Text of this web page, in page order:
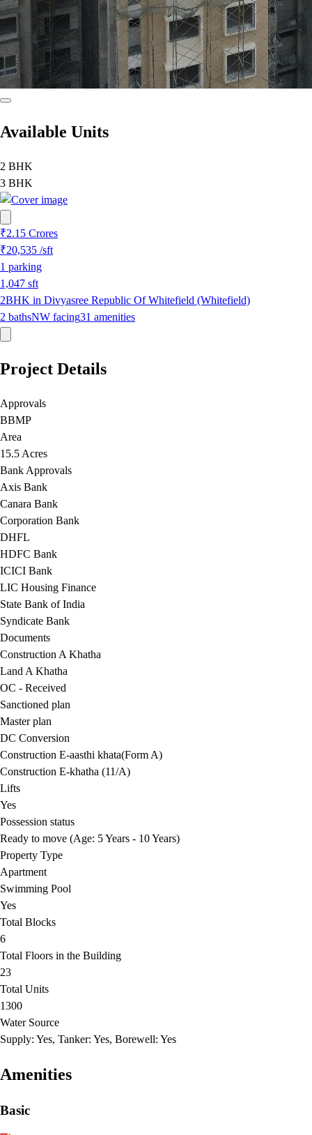
Available Units
2 BHK
3 BHK
₹2.15 Crores
₹20,535 /sft
1 parking
1,047 sft
2BHK in Divyasree Republic Of Whitefield (Whitefield)
2 bathsNW facing31 amenities
Project Details
Approvals
BBMP
Area
15.5 Acres
Bank Approvals
Axis Bank
Canara Bank
Corporation Bank
DHFL
HDFC Bank
ICICI Bank
LIC Housing Finance
State Bank of India
Syndicate Bank
Documents
Construction A Khatha
Land A Khatha
OC - Received
Sanctioned plan
Master plan
DC Conversion
Construction E-aasthi khata(Form A)
Construction E-khatha (11/A)
Lifts
Yes
Possession status
Ready to move (Age: 5 Years - 10 Years)
Property Type
Apartment
Swimming Pool
Yes
Total Blocks
6
Total Floors in the Building
23
Total Units
1300
Water Source
Supply: Yes, Tanker: Yes, Borewell: Yes
Amenities
Basic